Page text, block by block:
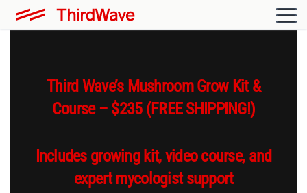
Third Wave’s Mushroom Grow Kit &
Course – $235 (FREE SHIPPING!)
Includes growing kit, video course, and
expert mycologist support